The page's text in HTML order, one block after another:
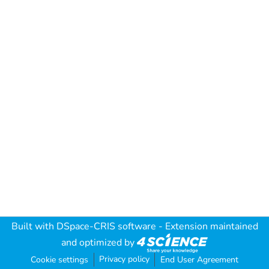
Built with DSpace-CRIS software - Extension maintained
and optimized by
Cookie settings Privacy policy End User Agreement